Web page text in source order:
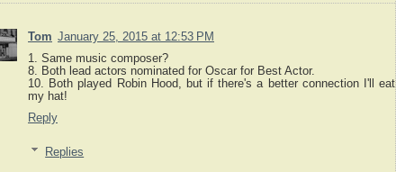
Tom January 25, 2015 at 12:53 PM
1. Same music composer?
8. Both lead actors nominated for Oscar for Best Actor.
10. Both played Robin Hood, but if there's a better connection I'll eat
my hat!
Reply
Replies